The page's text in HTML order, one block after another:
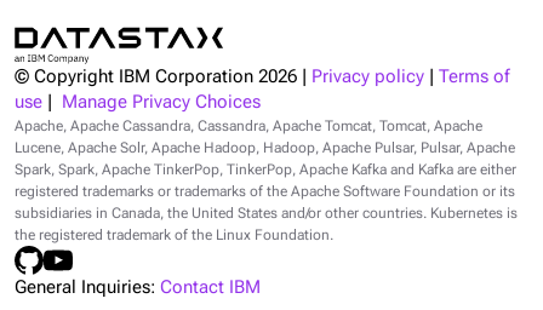
© Copyright IBM Corporation 2026 Privacy policy
Terms of
use
Manage Privacy Choices
Apache, Apache Cassandra, Cassandra, Apache Tomcat, Tomcat, Apache
Lucene, Apache Solr, Apache Hadoop, Hadoop, Apache Pulsar, Pulsar, Apache
Spark, Spark, Apache TinkerPop, TinkerPop, Apache Kafka and Kafka are either
registered trademarks or trademarks of the Apache Software Foundation or its
subsidiaries in Canada, the United States and/or other countries. Kubernetes is
the registered trademark of the Linux Foundation.
General Inquiries: Contact IBM